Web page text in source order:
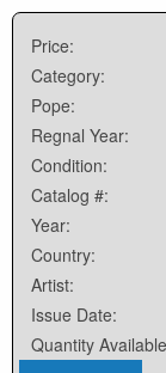
Price:
Category:
Pope:
Regnal Year:
Condition:
Catalog #:
Year:
Country:
Artist:
Issue Date:
Quantity